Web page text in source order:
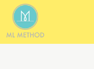
content